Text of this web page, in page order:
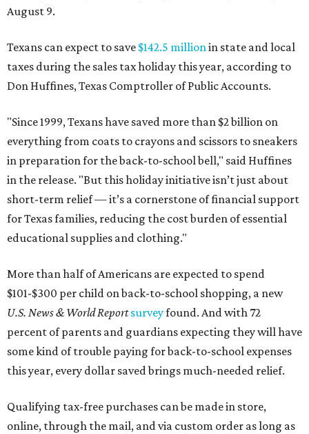
August 9.
Texans can expect to save $142.5 millionin state and local
taxes during the sales tax holiday this year, according to
Don Huffines, Texas Comptroller of Public Accounts.
"Since 1999, Texans have saved more than $2 billion on
everything from coats to crayons and scissors to sneakers
in preparation for the back-to-school bell," said Huffines
in the release. "But this holiday initiative isn’t just about
short-term relief — it’s a cornerstone of financial support
for Texas families, reducing the cost burden of essential
educational supplies and clothing."
More than half of Americans are expected to spend
$101-$300 per child on back-to-school shopping, a new
U.S. News & World Reportsurveyfound. And with 72
percent of parents and guardians expecting they will have
some kind of trouble paying for back-to-school expenses
this year, every dollar saved brings much-needed relief.
Qualifying tax-free purchases can be made in store,
online, through the mail, and via custom order as long as